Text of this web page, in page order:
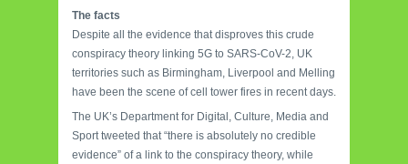
The facts
Despite all the evidence that disproves this crude
conspiracy theory linking 5G to SARS-CoV-2, UK
territories such as Birmingham, Liverpool and Melling
have been the scene of cell tower fires in recent days.
The UK’s Department for Digital, Culture, Media and
Sport tweeted that “there is absolutely no credible
evidence” of a link to the conspiracy theory, while